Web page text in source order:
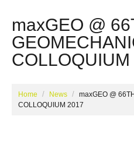
maxGEO @
Home News
maxGEO @
COLLOQUIUM 2017